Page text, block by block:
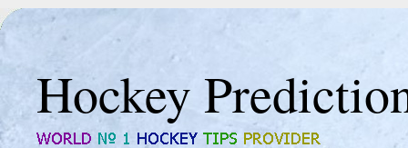
Hockey